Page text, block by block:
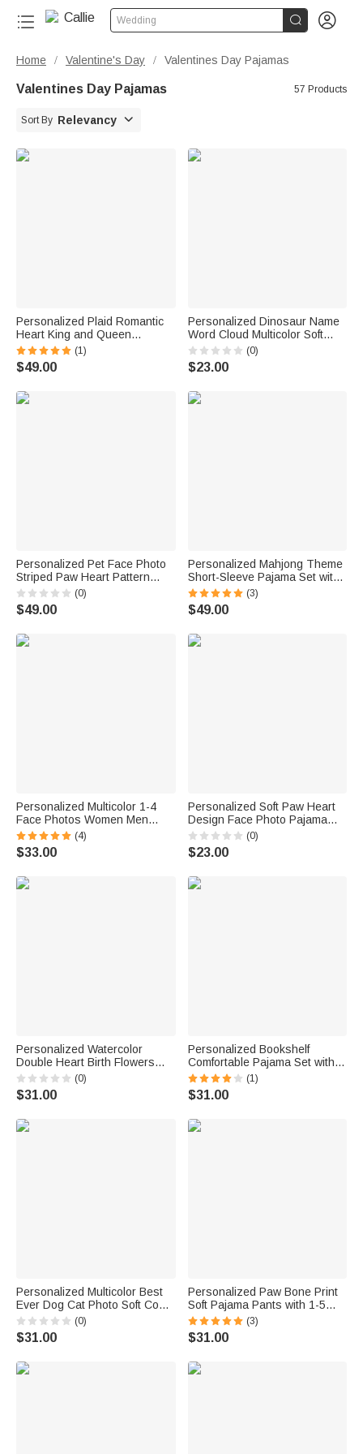
Wedding  
Home / Valentine's Day / Valentines Day Pajamas
Valentines Day Pajamas 57 Products
Sort By Relevancy 
Personalized Plaid Romantic
Heart King and Queen
Matching Pajamas with Name
Lounge Wear Anniversary Gift
for Couple Newlyweds
(1)
$49.00
Personalized Dinosaur Name
Word Cloud Multicolor Soft
Pajama Pants Daily Wear
Birthday Gift for Dinosaur
Lover
(0)
$23.00
Personalized Pet Face Photo
Striped Paw Heart Pattern
Women Pajama Set with Name
Loungewear Daily Home Wear
Birthday Gift for Pet Lovers
(0)
$49.00
Personalized Mahjong Theme
Short-Sleeve Pajama Set with
Name Summer Home Clothing
Mahjong Night Birthday Gift for
Mahjong Lover Woman
(3)
$49.00
Personalized Multicolor 1-4
Face Photos Women Men
Pajamas Set with Title Home
Wear Valentine's Day
Anniversary Gift for Couple
(4)
$33.00
Personalized Soft Paw Heart
Design Face Photo Pajama
Pants Shots Birthday Gift for
Family Dog Cat Lovers
(0)
$23.00
Personalized Watercolor
Double Heart Birth Flowers
Lounge Pajamas with Names
and Pockets Daily Wear
Birthday Mother's Day Gift for
(0)
$31.00
Personalized Bookshelf
Comfortable Pajama Set with
Pockets and Name Home
Wear Reading Birthday Gift for
Book Lover
(1)
$31.00
Personalized Multicolor Best
Ever Dog Cat Photo Soft Cozy
Warm Pajama Pants with
Name Home Wear Birthday
Gift for Pet Lover Family
(0)
$31.00
Personalized Paw Bone Print
Soft Pajama Pants with 1-5
Photos Name and Title Daily
Wear Birthday Gift for Pet
Lovers Friends
(3)
$31.00